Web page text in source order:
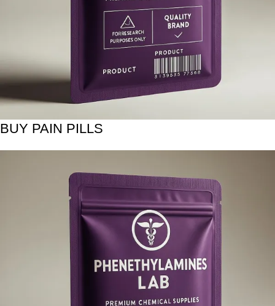
BUY PAIN PILLS